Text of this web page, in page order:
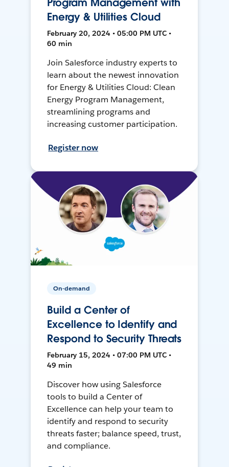
Program Management with
Energy & Utilities Cloud
February 20, 2024 • 05:00 PM UTC •
60 min
Join Salesforce industry experts to
learn about the newest innovation
for Energy & Utilities Cloud: Clean
Energy Program Management,
streamlining programs and
increasing customer participation.
Register now
On-demand
Build a Center of
Excellence to Identify and
Respond to Security Threats
February 15, 2024 • 07:00 PM UTC •
49 min
Discover how using Salesforce
tools to build a Center of
Excellence can help your team to
identify and respond to security
threats faster; balance speed, trust,
and compliance.